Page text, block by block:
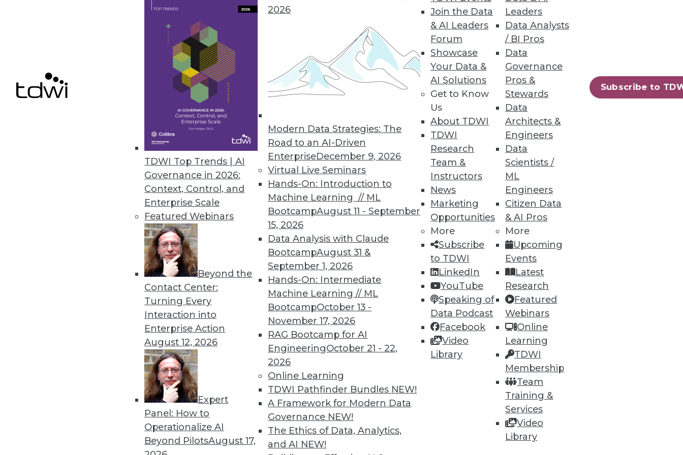
TDWI Top Trends | AI
Governance in 2026:
Context, Control, and
Enterprise Scale
Featured Webinars
Beyond the
Contact Center:
Turning Every
Interaction into
Enterprise Action
August 12, 2026
Expert
Panel: How to
Operationalize AI
Beyond PilotsAugust 17,
2026
Modern Data Strategies: The
Road to an AI-Driven
EnterpriseDecember 9, 2026
Virtual Live Seminars
Hands-On: Introduction to
Machine Learning // ML
BootcampAugust 11 - September
15, 2026
Data Analysis with Claude
BootcampAugust 31 &
September 1, 2026
Hands-On: Intermediate
Machine Learning // ML
BootcampOctober 13 -
November 17, 2026
RAG Bootcamp for AI
EngineeringOctober 21 - 22,
2026
Online Learning
TDWI Pathfinder Bundles NEW!
A Framework for Modern Data
Governance NEW!
The Ethics of Data, Analytics,
and AI NEW!
Join the Data
& AI Leaders
Forum
Showcase
Your Data &
AI Solutions
Get to Know
Us
About TDWI
TDWI
Research
Team &
Instructors
News
Marketing
Opportunities
More
Subscribe
to TDWI
LinkedIn
YouTube
Speaking of
Data Podcast
Facebook
Video
Library
Leaders
Data Analysts
/ BI Pros
Data
Governance
Pros &
Stewards
Data
Architects &
Engineers
Data
Scientists /
ML
Engineers
Citizen Data
& AI Pros
More
Upcoming
Events
Latest
Research
Featured
Webinars
Online
Learning
TDWI
Membership
Team
Training &
Services
Video
Library
Subscribe to
MapR Technologies Accelerates HBase Applications
Latest release of M7 improves throughput, eliminates latency spikes.
September 30, 2013
Pentaho Business Analytics 5.0 Has Future of Big Data in Mind
New version simplifies the analytics experience for users and administrators, delivers just-in-time big data
blending at the source.
September 30, 2013
« previous 73 74 76 77 78 81 82 83
TDWI MEMBERSHIP
Get immediate access to training
discounts, video library, research, and
more.
Find the right level of Membership for you.
Learn More
TDWI